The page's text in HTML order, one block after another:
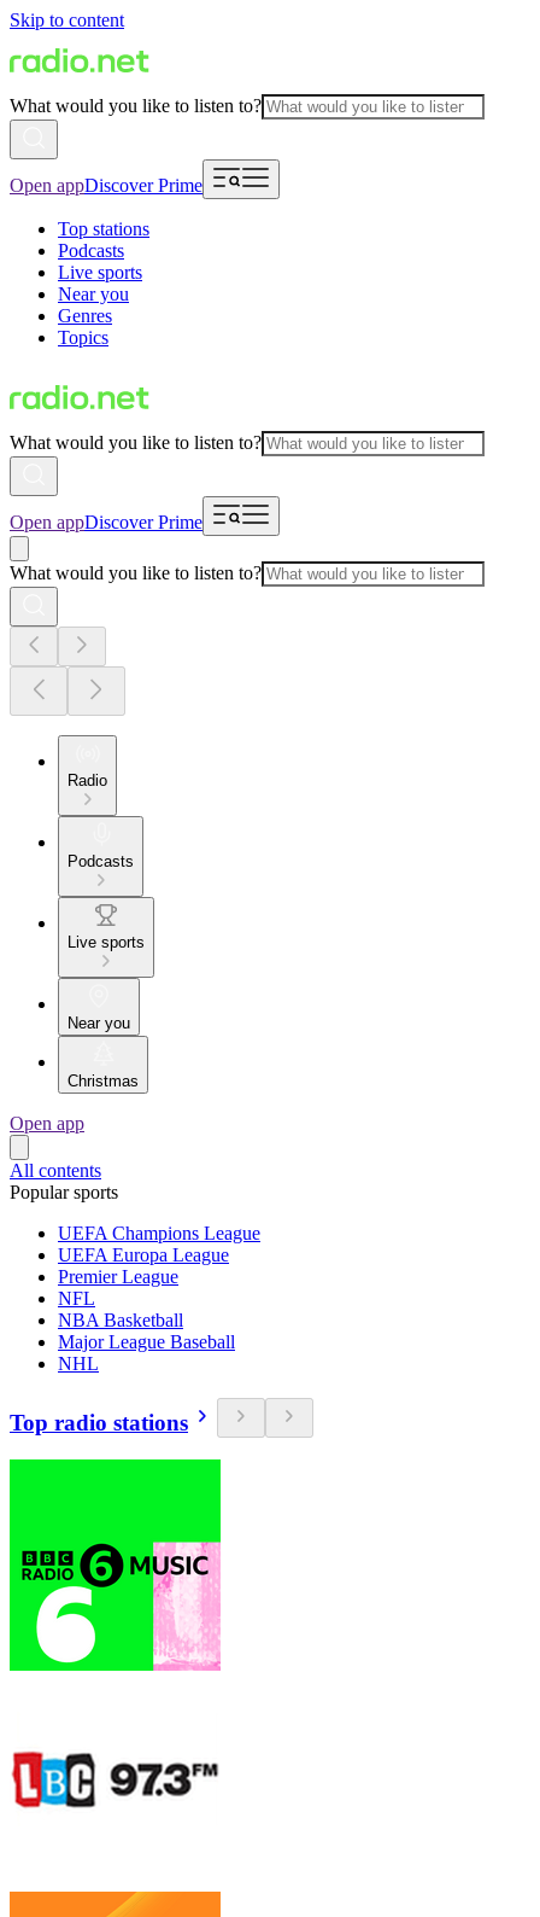
Skip to content
What would you like to listen to?
Open appDiscover Prime
Top stations
Podcasts
Live sports
Near you
Genres
Topics
What would you like to listen to?
Open appDiscover Prime
What would you like to listen to?
Radio
Podcasts
Live sports
Near you
Christmas
Open app
All contents
Popular sports
UEFA Champions League
UEFA Europa League
Premier League
NFL
NBA Basketball
Major League Baseball
NHL
Top radio stations